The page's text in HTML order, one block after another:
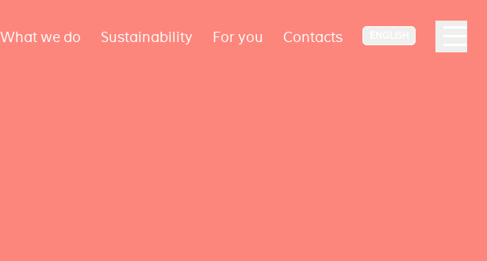
What we do Sustainability For you Contacts